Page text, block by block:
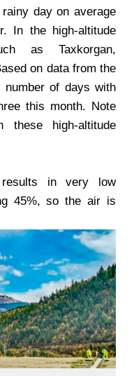
day on average
In the high-altitude
as Taxkorgan,
on data from the
number of days with
this month. Note
high-altitude
in very low
45%, so the air is